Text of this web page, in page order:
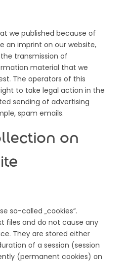
we published because of
an imprint on our website,
transmission of
material that we
The operators of this
to take legal action in the
sending of advertising
spam emails.
on
so-called „cookies“.
files and do not cause any
They are stored either
of a session (session
(permanent cookies) on